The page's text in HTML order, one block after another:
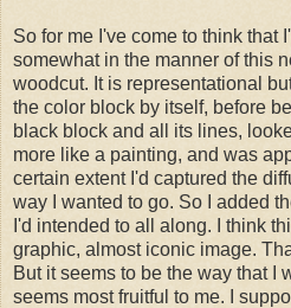
So for me I've come to think that
somewhat in the manner of this
woodcut. It is representational
the color block by itself, before
black block and all its lines,
more like a painting, and was
certain extent I'd captured the
way I wanted to go. So I added
I'd intended to all along. I think
graphic, almost iconic image.
But it seems to be the way that I
seems most fruitful to me. I